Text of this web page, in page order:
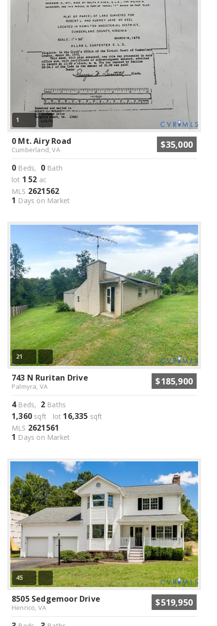
1
0 Mt. Airy Road
Cumberland, VA $35,000
0 Beds, 0 Bath
lot 1.52 ac
MLS 2621562
1 Days on Market
21
743 N Ruritan Drive
Palmyra, VA $185,900
4Beds, 2 Baths
1,360 sqft lot 16,335 sqft
MLS 2621561
1 Days on Market
45
8505 Sedgemoor Drive
Henrico, VA $519,950